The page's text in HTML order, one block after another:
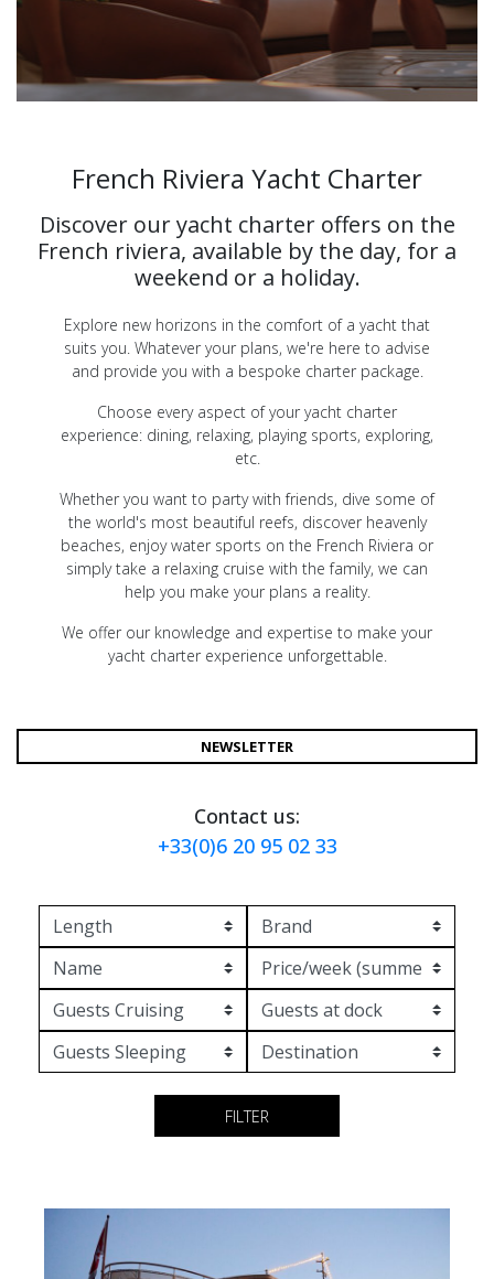
French Riviera Yacht Charter
Discover our yacht charter offers on the
French riviera, available by the day, for a
weekend or a holiday.
Explore new horizons in the comfort of a yacht that
suits you. Whatever your plans, we're here to advise
and provide you with a bespoke charter package.
Choose every aspect of your yacht charter
experience: dining, relaxing, playing sports, exploring,
etc.
Whether you want to party with friends, dive some of
the world's most beautiful reefs, discover heavenly
beaches, enjoy water sports on the French Riviera or
simply take a relaxing cruise with the family, we can
help you make your plans a reality.
We offer our knowledge and expertise to make your
yacht charter experience unforgettable.
NEWSLETTER
Contact us:
+33(0)6 20 95 02 33
FILTER